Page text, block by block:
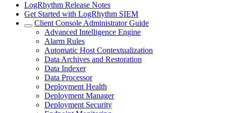
LogRhythm Release Notes
Get Started with LogRhythm SIEM
Client Console Administrator Guide
Advanced Intelligence Engine
Alarm Rules
Automatic Host Contextualization
Data Archives and Restoration
Data Indexer
Data Processor
Deployment Health
Deployment Manager
Deployment Security